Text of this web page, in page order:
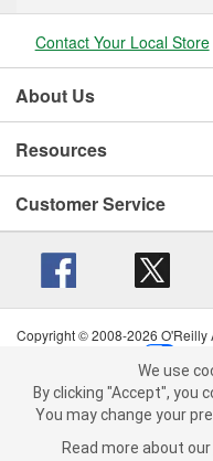
We use cookies on our
the use
You may change your
more about our
Contact Your Local Store
About Us
Resources
Customer Service
Copyright © 2008-2026 O'Reilly
Terms of Use
|
California Transparency in
We use
By clicking "Accept", you
You may change your
Read more about our